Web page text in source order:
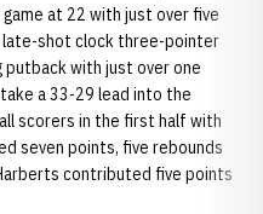
at 22 with just over five
late-shot clock three-pointer
with just over one
a 33-29 lead into the
scorers in the first half with
seven points, five rebounds
contributed five points